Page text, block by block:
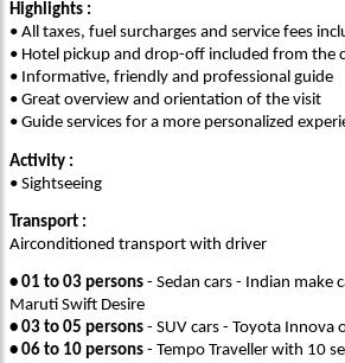
Highlights :
• All taxes, fuel surcharges and service fees
• Hotel pickup and drop-off included from the
• Informative, friendly and professional guide
• Great overview and orientation of the visit
• Guide services for a more personalized
Activity :
• Sightseeing
Transport :
Airconditioned transport with driver
• 01 to 03 persons - Sedan cars - Indian make
Maruti Swift Desire
• 03 to 05 persons - SUV cars - Toyota Innova
• 06 to 10 persons - Tempo Traveller with 10